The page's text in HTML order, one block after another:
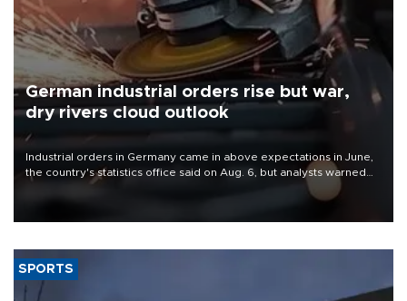
German industrial orders rise but war,
dry rivers cloud outlook
Industrial orders in Germany came in above expectations in June,
the country's statistics office said on Aug. 6, but analysts warned
that rivers running dry and the Mideast war could spell trouble.
SPORTS